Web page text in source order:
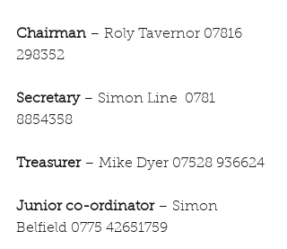
Chairman – Roly Tavernor 07816
298352
Secretary – Simon Line  0781
8854358
Treasurer – Mike Dyer 07528 936624
Junior co-ordinator – Simon
Belfield 0775 42651759